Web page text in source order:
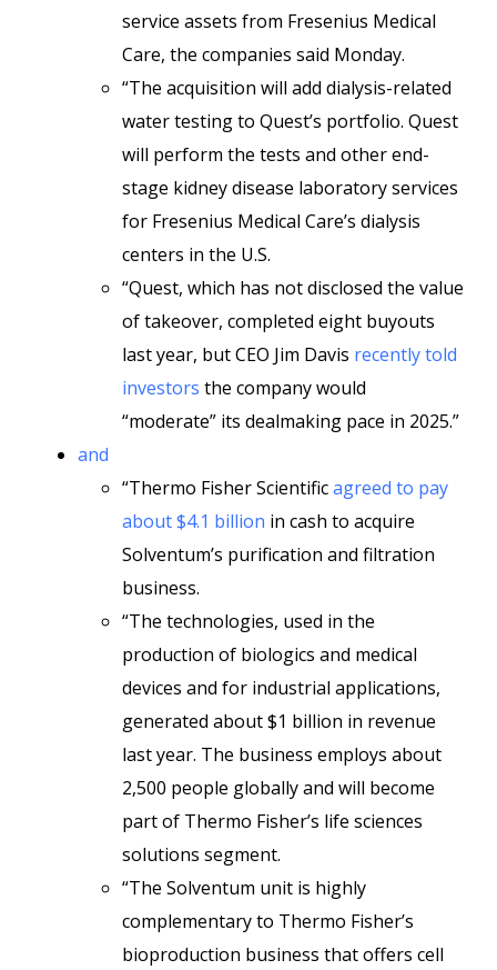
service assets from Fresenius Medical
Care, the companies said Monday.
“The acquisition will add dialysis-related
water testing to Quest’s portfolio. Quest
will perform the tests and other end-
stage kidney disease laboratory services
for Fresenius Medical Care’s dialysis
centers in the U.S.
“Quest, which has not disclosed the value
of takeover, completed eight buyouts
last year, but CEO Jim Davis recently told
investors the company would
“moderate” its dealmaking pace in 2025.”
and
“Thermo Fisher Scientificagreed to pay
about $4.1 billion in cash to acquire
Solventum’s purification and filtration
business.
“The technologies, used in the
production of biologics and medical
devices and for industrial applications,
generated about $1 billion in revenue
last year. The business employs about
2,500 people globally and will become
part of Thermo Fisher’s life sciences
solutions segment.
“The Solventum unit is highly
complementary to Thermo Fisher’s
bioproduction business that offers cell